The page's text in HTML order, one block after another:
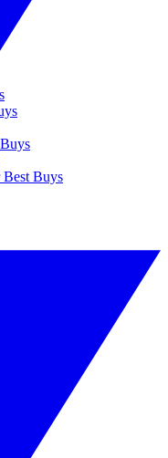
Best Buys